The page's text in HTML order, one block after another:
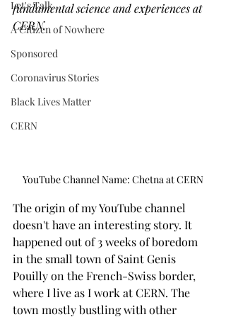
Let's Talk
A Citizen of Nowhere
Sponsored
Coronavirus Stories
Black Lives Matter
CERN
fundamental science and experiences at
CERN.
YouTube Channel Name: Chetna at CERN
The origin of my YouTube channel
doesn't have an interesting story. It
happened out of 3 weeks of boredom
in the small town of Saint Genis
Pouilly on the French-Swiss border,
where I live as I work at CERN. The
town mostly bustling with other